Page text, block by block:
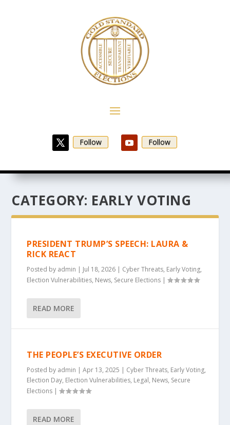
Follow Follow
CATEGORY: EARLY VOTING
PRESIDENT TRUMP’S SPEECH: LAURA &
RICK REACT
Posted by admin | Jul 18, 2026 | Cyber Threats, Early Voting,
Election Vulnerabilities, News, Secure Elections |
READ MORE
THE PEOPLE’S EXECUTIVE ORDER
Posted by admin |Apr 13, 2025 | Cyber Threats, Early Voting,
Election Day, Election Vulnerabilities, Legal, News, Secure
Elections |
READ MORE